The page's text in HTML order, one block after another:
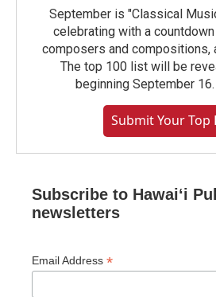
September is "Classical
celebrating with a
composers and compositions,
The top 100 list will be
beginning September
Submit Your Top
Subscribe to Hawaiʻi
newsletters
Email Address *